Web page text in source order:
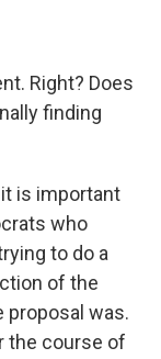
Right? Does
finding
it is important
who
to do a
of the
was.
the course of